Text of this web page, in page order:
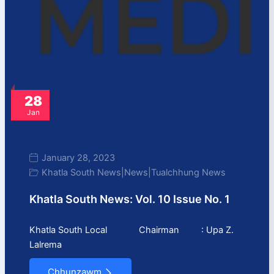
28
Jan
January 28, 2023
Khatla South News News Tualchhung News
Khatla South News: Vol. 10 Issue No. 1
Khatla South Local Chairman : Upa Z.
Lalrema